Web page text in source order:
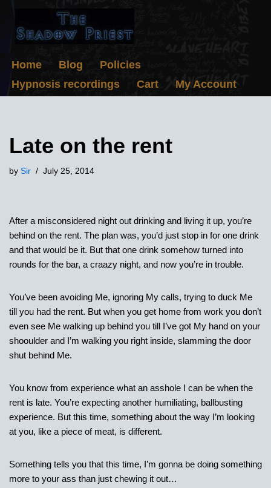
Skip
content
Home Blog
Policies
Hypnosis recordings
Cart My Account
Late on the rent
by Sir July 25, 2014
After a misconsidered night out drinking and living it up, you’re
behind on the rent. The plan was, you’d just stop in for one drink
and that would be it. But that one drink somehow turned into
rounds for the bar, a craazy night, and now you’re in trouble.
You’ve been avoiding Me, ignoring My calls, trying to duck Me
till you had the rent. But when you get home from work you don’t
even see Me walking up behind you till I’ve got My hand on your
shooulder and I’m walking you right inside, slamming the door
shut behind Me.
You know from experience what an asshole I can be when the
rent is late. You’re expecting another humiliating, ballbusting
experience. But this time, something about the way I’m looking
at you, like a piece of meat, is different.
Something tells you that this time, I’m gonna be doing something
more to your ass than just chewing it out…